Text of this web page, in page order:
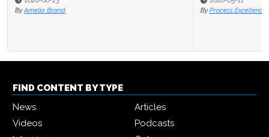
By Process Excellence Network
FIND CONTENT BY TYPE
News
Articles
Videos
Podcasts